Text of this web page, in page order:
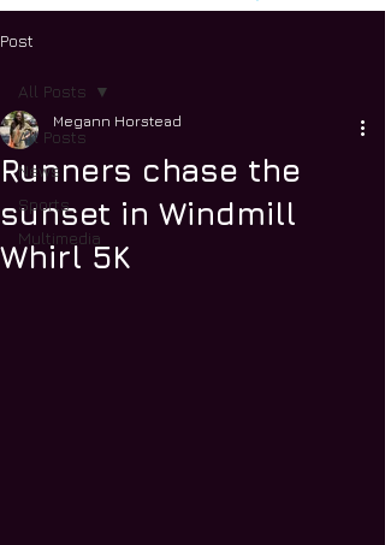
Post
All Posts
News
Sports
Multimedia
All Posts
Runners chase the
sunset in Windmill
Whirl 5K
Megann Horstead